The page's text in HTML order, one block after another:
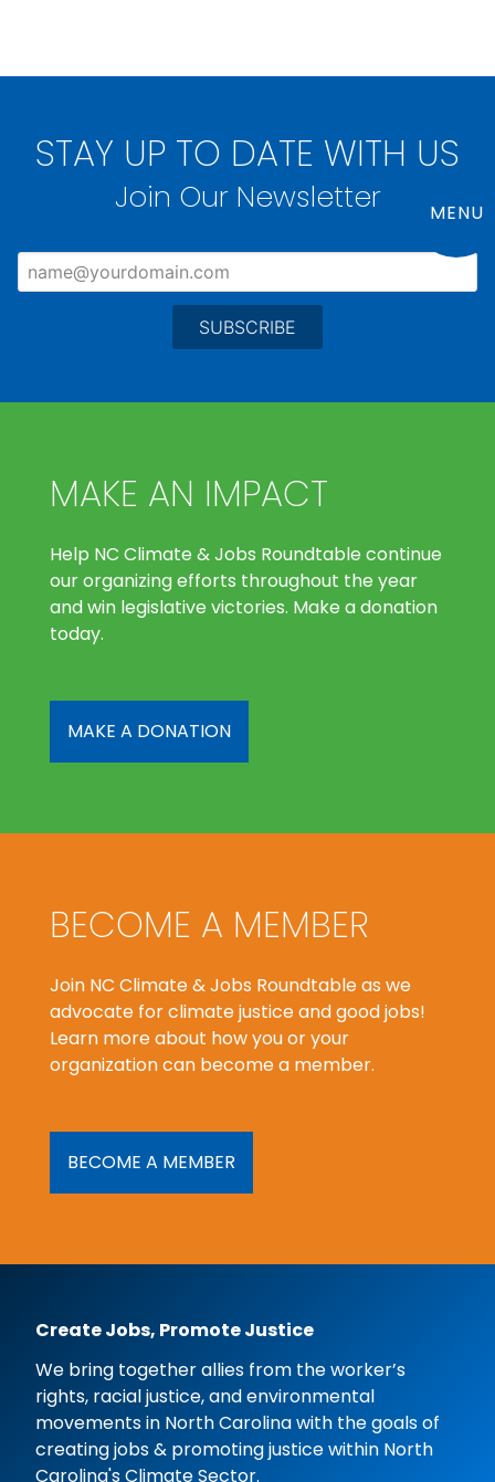
STAY UP TO DATE WITH US
Join Our Newsletter
MAKE AN IMPACT
Help NC Climate & Jobs Roundtable continue
our organizing efforts throughout the year
and win legislative victories. Make a donation
today.
MAKE A DONATION
BECOME A MEMBER
Join NC Climate & Jobs Roundtable as we
advocate for climate justice and good jobs!
Learn more about how you or your
organization can become a member.
BECOME A MEMBER
Create Jobs, Promote Justice
We bring together allies from the worker’s
rights, racial justice, and environmental
movements in North Carolina with the goals of
creating jobs & promoting justice within North
Carolina's Climate Sector.
MENU